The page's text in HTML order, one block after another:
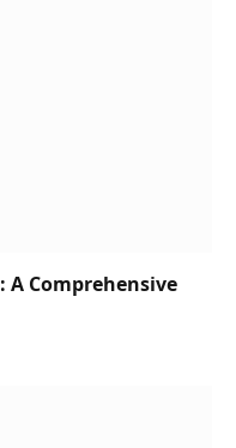
A Comprehensive